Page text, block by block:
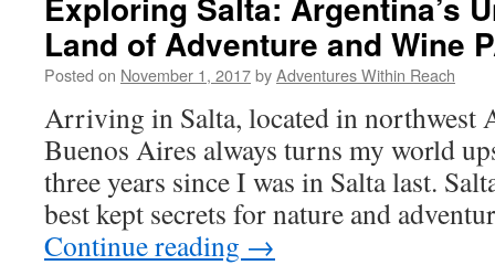
Land of Adventure and Wine
Posted on November 1, 2017byAdventures Within Reach
Arriving in Salta, located in northwest
Buenos Aires always turns my world
three years since I was in Salta last.
best kept secrets for nature and
Continue reading →